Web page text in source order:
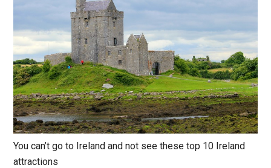
You can’t go to Ireland and not see these top 10 Ireland
attractions